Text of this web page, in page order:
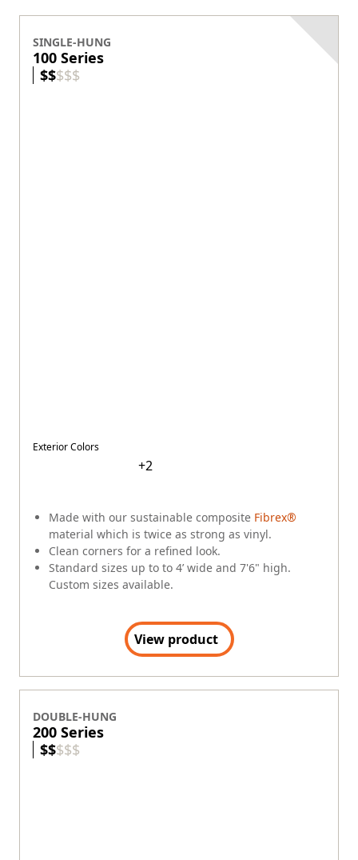
SINGLE-HUNG
100 Series
$$$$$
Made with our sustainable composite Fibrex®
material which is twice as strong as vinyl.
Clean corners for a refined look.
Standard sizes up to to 4’ wide and 7'6" high.
Custom sizes available.
Exterior Colors
+2
View product
DOUBLE-HUNG
200 Series
$$$$$